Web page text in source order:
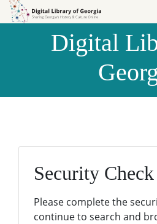
Skip to
Skip to
Digital
Security
Please complete the
continue to search and